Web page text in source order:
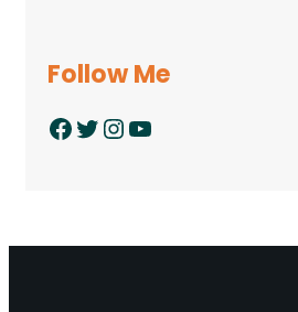
Follow Me
Facebook Twitter InstagramYouTube